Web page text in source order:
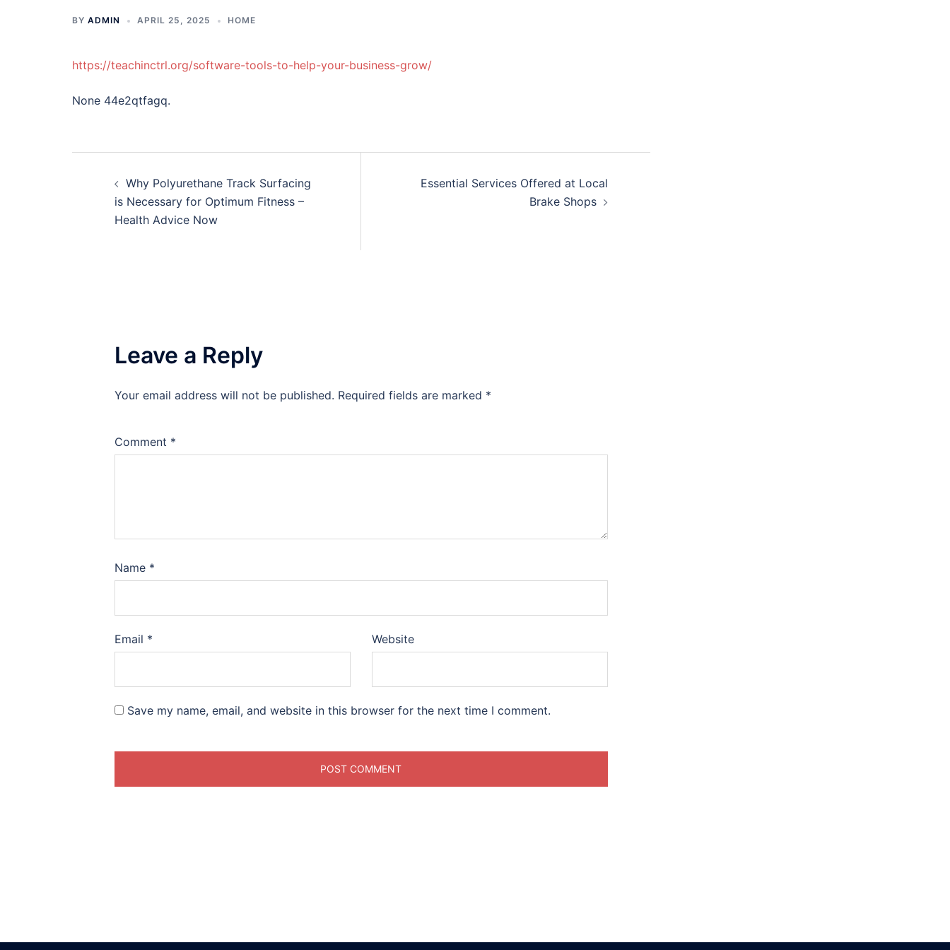
BY ADMIN APRIL 25, 2025 HOME
https://teachinctrl.org/software-tools-to-help-your-business-grow/
None 44e2qtfagq.
navigation
Why Polyurethane Track Surfacing
is Necessary for Optimum Fitness –
Health Advice Now
Essential Services Offered at Local
Brake Shops
Leave a Reply
Your email address will not be published. Required fields are marked *
Comment *
Name *
Email * Website
Save my name, email, and website in this browser for the next time I comment.